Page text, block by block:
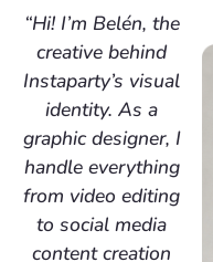
“Hi! I’m Belén, the
creative behind
Instaparty’s visual
identity. As a
graphic designer, I
handle everything
from video editing
to social media
content creation